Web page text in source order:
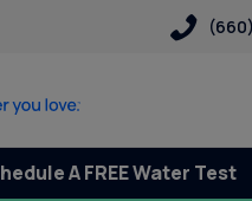
A FREE Water Test